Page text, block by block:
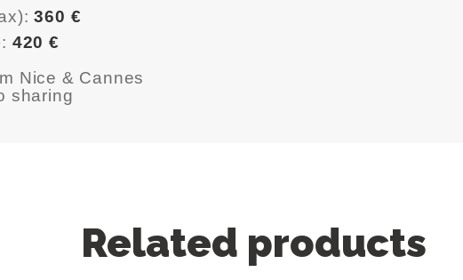
360 €
420 €
Nice & Cannes
sharing
Related products